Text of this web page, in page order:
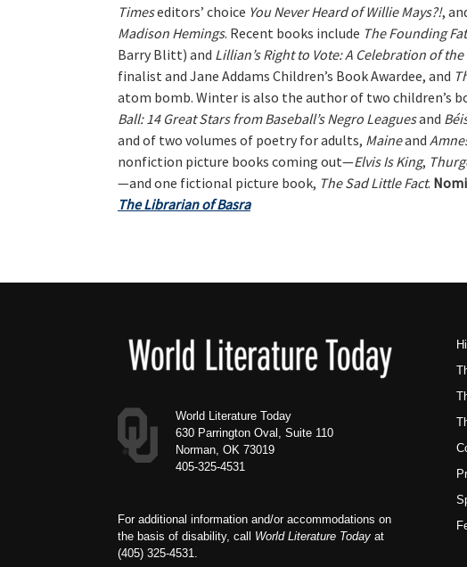
Timeseditors’ choice You Never Heard of Willie Mays?!,
Madison Hemings. Recent books include The Founding
Barry Blitt) and Lillian’s Right to Vote: A Celebration of
finalist and Jane Addams Children’s Book Awardee, and
atom bomb. Winter is also the author of two children’s
Ball: 14 Great Stars from Baseball’s Negro Leaguesand
and of two volumes of poetry for adults, Maineand
nonfiction picture books coming out—Elvis Is King,
—and one fictional picture book, The Sad Little Fact.
The Librarian of Basra
World Literature Today
630 Parrington Oval, Suite 110
Norman, OK 73019
405-325-4531
For additional information and/or accommodations on
the basis of disability, call World Literature Today at
(405) 325-4531.